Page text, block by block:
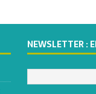
NEWSLETTER :